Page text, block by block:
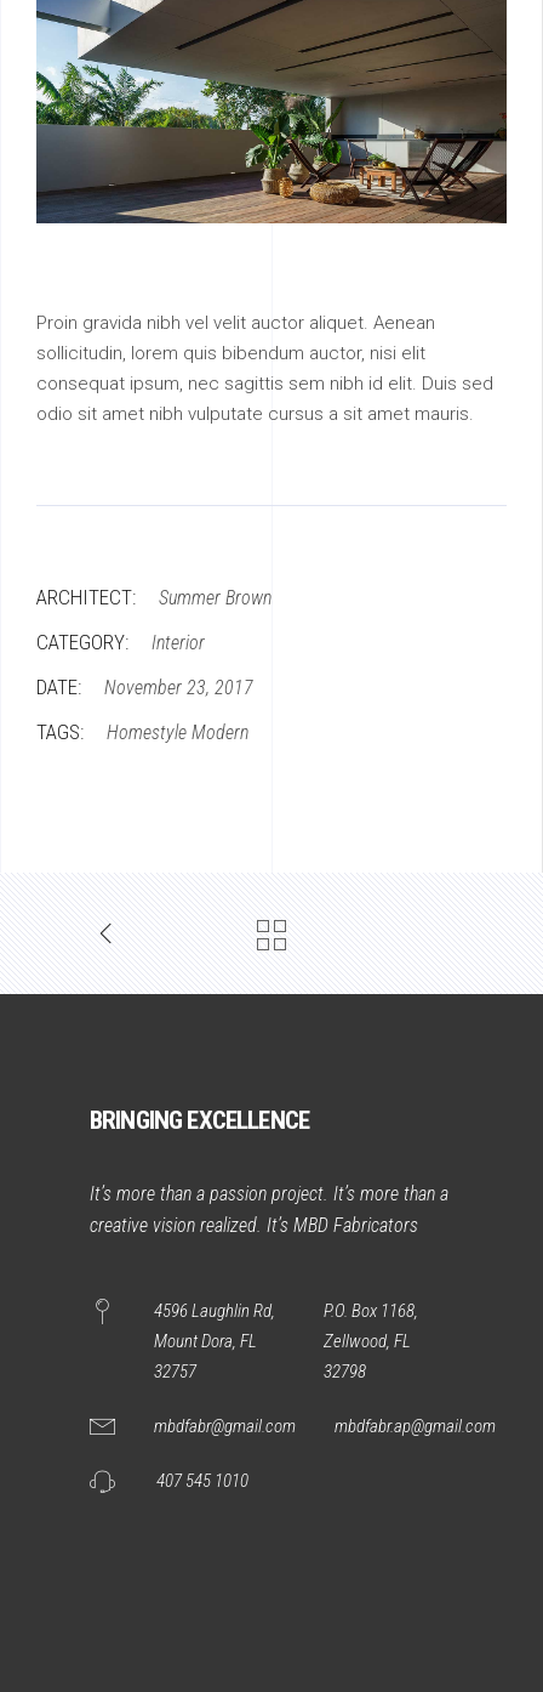
Proin gravida nibh vel velit auctor aliquet. Aenean
sollicitudin, lorem quis bibendum auctor, nisi elit
consequat ipsum, nec sagittis sem nibh id elit. Duis sed
odio sit amet nibh vulputate cursus a sit amet mauris.
ARCHITECT: Summer Brown
CATEGORY: Interior
DATE: November 23, 2017
TAGS: Homestyle Modern
BRINGING EXCELLENCE
It’s more than a passion project. It’s more than a
creative vision realized. It’s MBD Fabricators
4596 Laughlin Rd,
Mount Dora, FL
32757
P.O. Box 1168,
Zellwood, FL
32798
mbdfabr@gmail.com mbdfabr.ap@gmail.com
407 545 1010